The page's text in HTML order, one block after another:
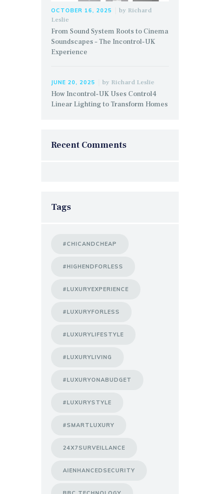
OCTOBER 16, 2025 by Richard
Leslie
From Sound System Roots to Cinema
Soundscapes – The Incontrol-UK
Experience
JUNE 20, 2025 by Richard Leslie
How Incontrol-UK Uses Control4
Linear Lighting to Transform Homes
Recent Comments
Tags
#CHICANDCHEAP
#HIGHENDFORLESS
#LUXURYEXPERIENCE
#LUXURYFORLESS
#LUXURYLIFESTYLE
#LUXURYLIVING
#LUXURYONABUDGET
#LUXURYSTYLE
#SMARTLUXURY
24X7SURVEILLANCE
AIENHANCEDSECURITY